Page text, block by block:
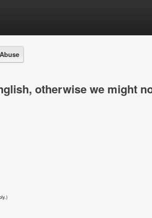
otherwise we might